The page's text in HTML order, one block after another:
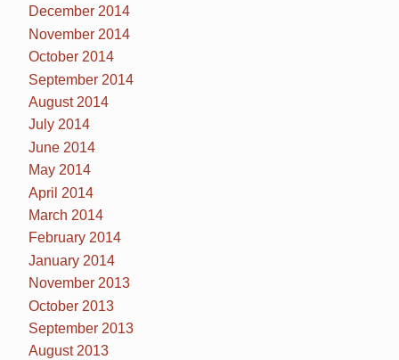
December 2014
November 2014
October 2014
September 2014
August 2014
July 2014
June 2014
May 2014
April 2014
March 2014
February 2014
January 2014
November 2013
October 2013
September 2013
August 2013